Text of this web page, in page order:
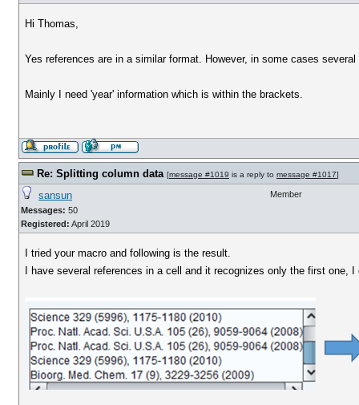
Hi Thomas,
Yes references are in a similar format. However, in some cases
Mainly I need 'year' information which is within the brackets.
Re: Splitting column data [message #1019 is a reply to message #1017]
sansun
Messages: 50
Registered: April 2019
Member
I tried your macro and following is the result.
I have several references in a cell and it recognizes only the first one, I